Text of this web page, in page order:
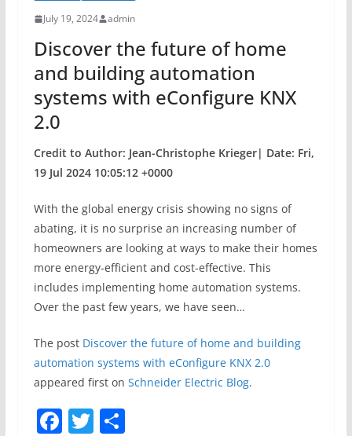
o
k
July 19, 2024 admin
Discover the future of home
and building automation
systems with eConfigure KNX
2.0
Credit to Author: Jean-Christophe Krieger| Date: Fri,
19 Jul 2024 10:05:12 +0000
With the global energy crisis showing no signs of
abating, it is no surprise an increasing number of
homeowners are looking at ways to make their homes
more energy-efficient and cost-effective. This
includes implementing home automation systems.
Over the past few years, we have seen…
The post Discover the future of home and building
automation systems with eConfigure KNX 2.0
appeared first on Schneider Electric Blog.
F T S